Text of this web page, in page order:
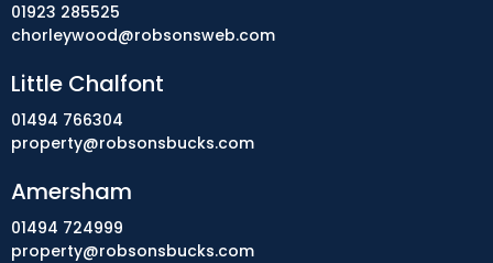
01923 285525
chorleywood@robsonsweb.com
Little Chalfont
01494 766304
property@robsonsbucks.com
Amersham
01494 724999
property@robsonsbucks.com